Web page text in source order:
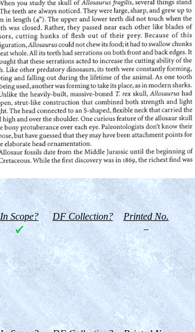
In Scope? DF Collection? Printed No.
--